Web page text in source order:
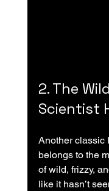
2. The
Scientist
Another classic
belongs to the
of wild, frizzy,
like it hasn’t